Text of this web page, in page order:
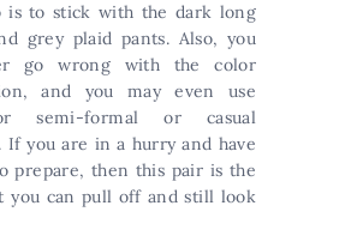
is to stick with the dark long
grey plaid pants. Also, you
go wrong with the color
and you may even use
semi-formal or casual
If you are in a hurry and have
prepare, then this pair is the
you can pull off and still look